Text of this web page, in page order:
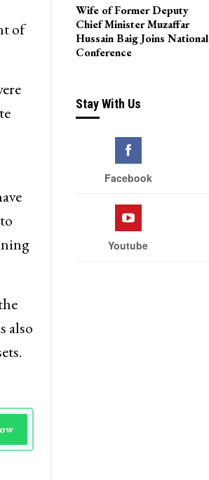
of
also
Wife of Former Deputy
Chief Minister Muzaffar
Hussain Baig Joins National
Conference
Stay With Us
Facebook
Youtube